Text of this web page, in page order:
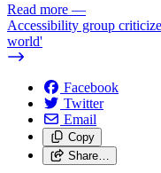
Read more —
Accessibility group
world'
Facebook
Twitter
Email
Copy
Share…